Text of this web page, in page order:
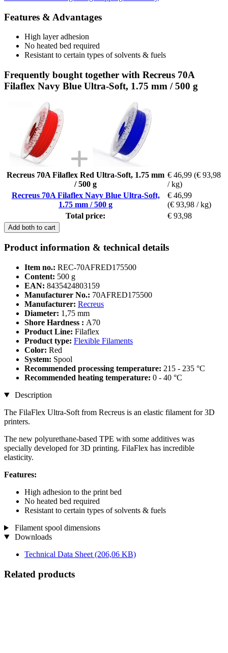
Features & Advantages
High layer adhesion
No heated bed required
Resistant to certain types of solvents & fuels
Frequently bought together with Recreus 70A
Filaflex Navy Blue Ultra-Soft, 1.75 mm / 500 g
Recreus 70A Filaflex Red Ultra-Soft, 1.75 mm
/ 500 g
€ 46,99 (€ 93,98
/ kg)
Recreus 70A Filaflex Navy Blue Ultra-Soft,
1.75 mm / 500 g
€ 46,99
(€ 93,98 / kg)
Total price:
€ 93,98
Add both to cart
Product information & technical details
Item no.: REC-70AFRED175500
Content: 500 g
EAN: 8435424803159
Manufacturer No.: 70AFRED175500
Manufacturer: Recreus
Diameter: 1,75 mm
Shore Hardness : A70
Product Line: Filaflex
Product type: Flexible Filaments
Color: Red
System: Spool
Recommended processing temperature: 215 - 235 °C
Recommended heating temperature: 0 - 40 °C
Description
The FilaFlex Ultra-Soft from Recreus is an elastic filament for 3D
printers.
The new polyurethane-based TPE with some additives was
specially developed for 3D printing. FilaFlex has incredible
elasticity.
Features:
High adhesion to the print bed
No heated bed required
Resistant to certain types of solvents & fuels
Filament spool dimensions
Downloads
Technical Data Sheet (206,06 KB)
Related products